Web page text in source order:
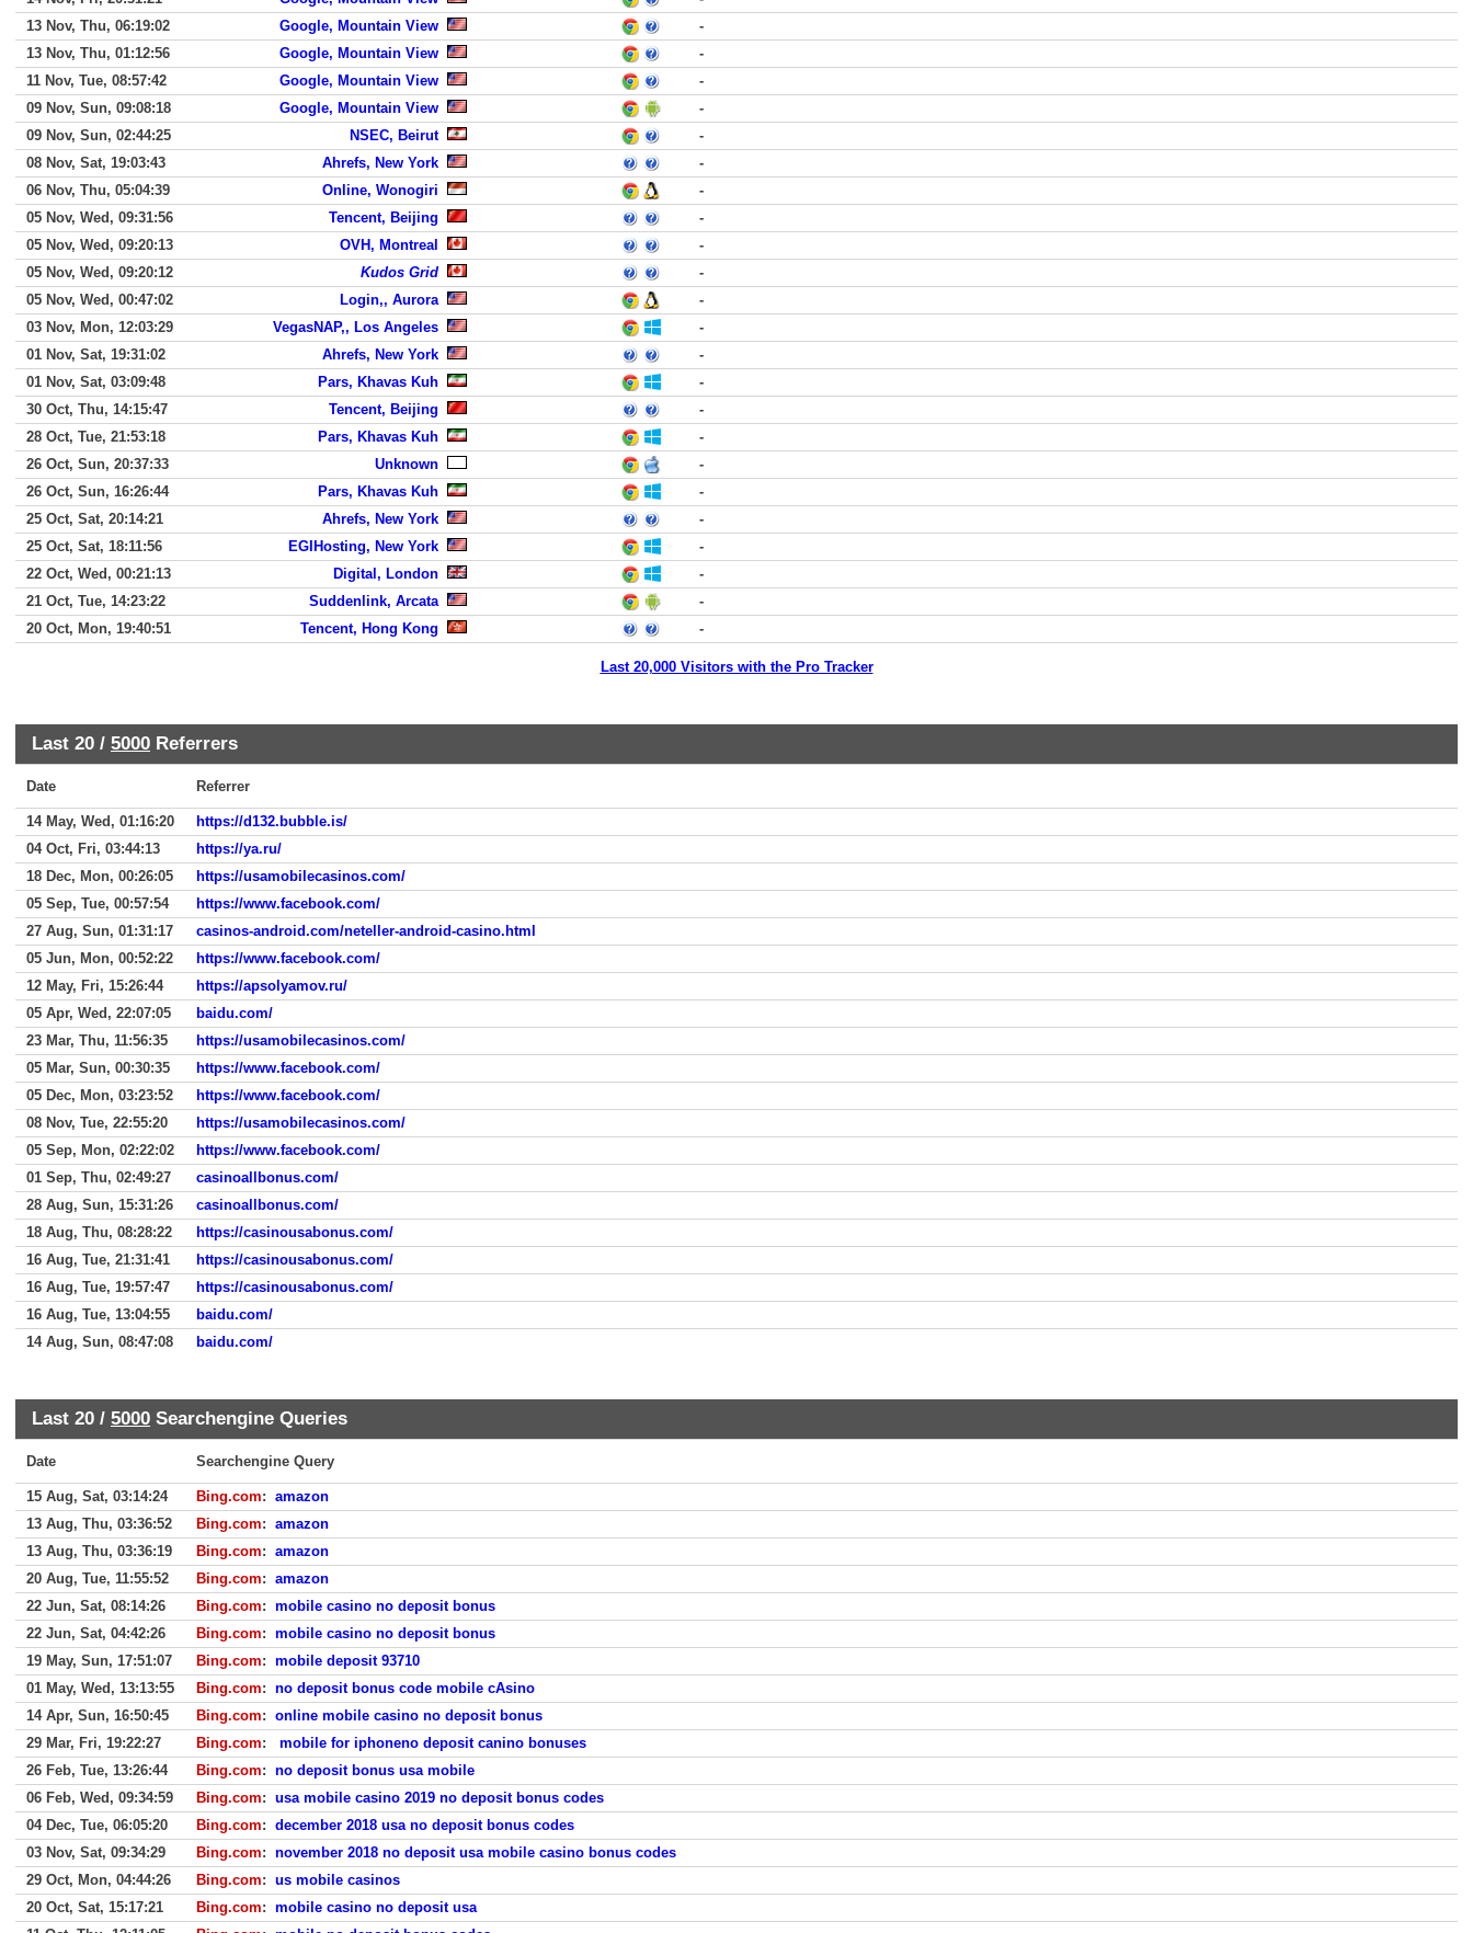
13 Nov, Thu, 06:19:02
Google, Mountain View
-
13 Nov, Thu, 01:12:56
Google, Mountain View
-
11 Nov, Tue, 08:57:42
Google, Mountain View
-
09 Nov, Sun, 09:08:18
Google, Mountain View
-
09 Nov, Sun, 02:44:25
NSEC, Beirut
-
08 Nov, Sat, 19:03:43
Ahrefs, New York
-
06 Nov, Thu, 05:04:39
Online, Wonogiri
-
05 Nov, Wed, 09:31:56
Tencent, Beijing
-
05 Nov, Wed, 09:20:13
OVH, Montreal
-
05 Nov, Wed, 09:20:12
Kudos Grid
-
05 Nov, Wed, 00:47:02
Login,, Aurora
-
03 Nov, Mon, 12:03:29
VegasNAP,, Los Angeles
-
01 Nov, Sat, 19:31:02
Ahrefs, New York
-
01 Nov, Sat, 03:09:48
Pars, Khavas Kuh
-
30 Oct, Thu, 14:15:47
Tencent, Beijing
-
28 Oct, Tue, 21:53:18
Pars, Khavas Kuh
-
26 Oct, Sun, 20:37:33
Unknown
-
26 Oct, Sun, 16:26:44
Pars, Khavas Kuh
-
25 Oct, Sat, 20:14:21
Ahrefs, New York
-
25 Oct, Sat, 18:11:56
EGIHosting, New York
-
22 Oct, Wed, 00:21:13
Digital, London
-
21 Oct, Tue, 14:23:22
Suddenlink, Arcata
-
20 Oct, Mon, 19:40:51
Tencent, Hong Kong -
Last 20,000 Visitors with the Pro Tracker
Last 20 / 5000 Referrers
Date Referrer
14 May, Wed, 01:16:20
https://d132.bubble.is/
04 Oct, Fri, 03:44:13
https://ya.ru/
18 Dec, Mon, 00:26:05
https://usamobilecasinos.com/
05 Sep, Tue, 00:57:54
https://www.facebook.com/
27 Aug, Sun, 01:31:17
casinos-android.com/neteller-android-casino.html
05 Jun, Mon, 00:52:22
https://www.facebook.com/
12 May, Fri, 15:26:44
https://apsolyamov.ru/
05 Apr, Wed, 22:07:05
baidu.com/
23 Mar, Thu, 11:56:35
https://usamobilecasinos.com/
05 Mar, Sun, 00:30:35
https://www.facebook.com/
05 Dec, Mon, 03:23:52
https://www.facebook.com/
08 Nov, Tue, 22:55:20
https://usamobilecasinos.com/
05 Sep, Mon, 02:22:02
https://www.facebook.com/
01 Sep, Thu, 02:49:27
casinoallbonus.com/
28 Aug, Sun, 15:31:26
casinoallbonus.com/
18 Aug, Thu, 08:28:22
https://casinousabonus.com/
16 Aug, Tue, 21:31:41
https://casinousabonus.com/
16 Aug, Tue, 19:57:47
https://casinousabonus.com/
16 Aug, Tue, 13:04:55
baidu.com/
14 Aug, Sun, 08:47:08
baidu.com/
Last 20 / 5000 Searchengine Queries
Date Searchengine Query
15 Aug, Sat, 03:14:24 Bing.com: amazon
13 Aug, Thu, 03:36:52
Bing.com: amazon
13 Aug, Thu, 03:36:19
Bing.com: amazon
20 Aug, Tue, 11:55:52
Bing.com: amazon
22 Jun, Sat, 08:14:26
Bing.com: mobile casino no deposit bonus
22 Jun, Sat, 04:42:26
Bing.com: mobile casino no deposit bonus
19 May, Sun, 17:51:07
Bing.com: mobile deposit 93710
01 May, Wed, 13:13:55
Bing.com: no deposit bonus code mobile cAsino
14 Apr, Sun, 16:50:45
Bing.com: online mobile casino no deposit bonus
29 Mar, Fri, 19:22:27
Bing.com:
mobile for iphoneno deposit canino bonuses
26 Feb, Tue, 13:26:44
Bing.com: no deposit bonus usa mobile
06 Feb, Wed, 09:34:59
Bing.com: usa mobile casino 2019 no deposit bonus codes
04 Dec, Tue, 06:05:20
Bing.com: december 2018 usa no deposit bonus codes
03 Nov, Sat, 09:34:29
Bing.com: november 2018 no deposit usa mobile casino bonus codes
29 Oct, Mon, 04:44:26
Bing.com: us mobile casinos
20 Oct, Sat, 15:17:21
Bing.com: mobile casino no deposit usa